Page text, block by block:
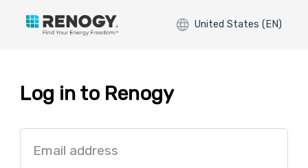
United States (EN)
Log in to Renogy
Email address